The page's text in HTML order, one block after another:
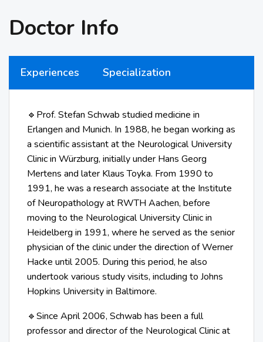
Doctor Info
Experiences Specialization
🔹 Prof. Stefan Schwab studied medicine in
Erlangen and Munich. In 1988, he began working as
a scientific assistant at the Neurological University
Clinic in Würzburg, initially under Hans Georg
Mertens and later Klaus Toyka. From 1990 to
1991, he was a research associate at the Institute
of Neuropathology at RWTH Aachen, before
moving to the Neurological University Clinic in
Heidelberg in 1991, where he served as the senior
physician of the clinic under the direction of Werner
Hacke until 2005. During this period, he also
undertook various study visits, including to Johns
Hopkins University in Baltimore.
🔹 Since April 2006, Schwab has been a full
professor and director of the Neurological Clinic at